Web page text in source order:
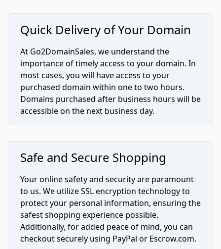
Quick Delivery of Your Domain
At Go2DomainSales, we understand the
importance of timely access to your domain. In
most cases, you will have access to your
purchased domain within one to two hours.
Domains purchased after business hours will be
accessible on the next business day.
Safe and Secure Shopping
Your online safety and security are paramount
to us. We utilize SSL encryption technology to
protect your personal information, ensuring the
safest shopping experience possible.
Additionally, for added peace of mind, you can
checkout securely using PayPal or Escrow.com.